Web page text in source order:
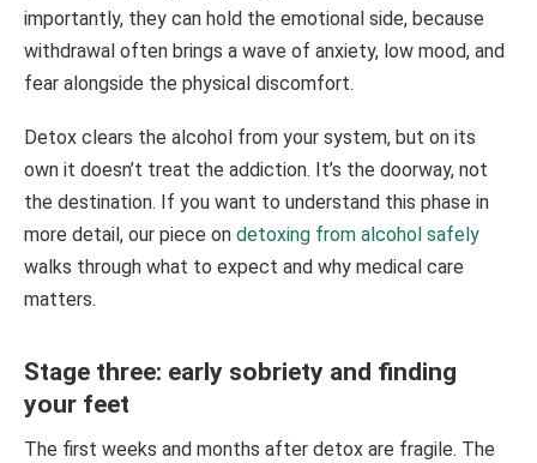
importantly, they can hold the emotional side, because
withdrawal often brings a wave of anxiety, low mood, and
fear alongside the physical discomfort.
Detox clears the alcohol from your system, but on its
own it doesn’t treat the addiction. It’s the doorway, not
the destination. If you want to understand this phase in
more detail, our piece on detoxing from alcohol safely
walks through what to expect and why medical care
matters.
Stage three: early sobriety and finding
your feet
The first weeks and months after detox are fragile. The